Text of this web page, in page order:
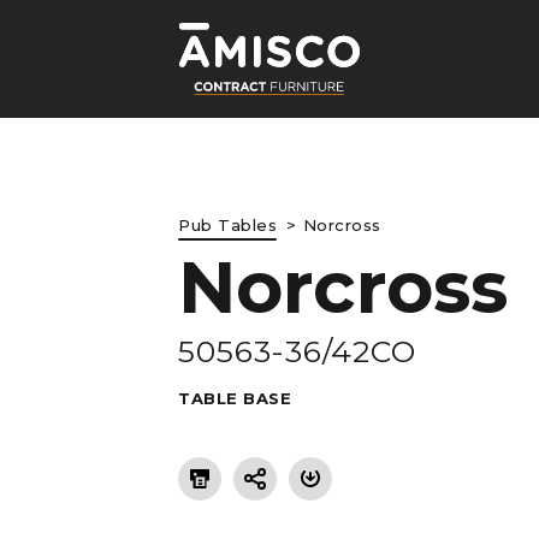
Pub Tables Norcross
Norcross
50563-36/42CO
TABLE BASE